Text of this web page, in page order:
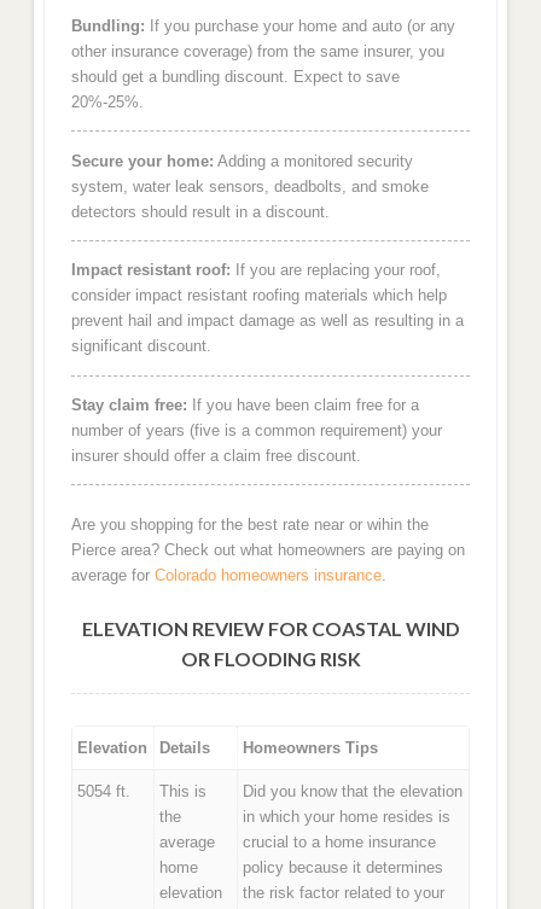
Bundling: If you purchase your home and auto (or any
other insurance coverage) from the same insurer, you
should get a bundling discount. Expect to save
20%-25%.
Secure your home: Adding a monitored security
system, water leak sensors, deadbolts, and smoke
detectors should result in a discount.
Impact resistant roof: If you are replacing your roof,
consider impact resistant roofing materials which help
prevent hail and impact damage as well as resulting in a
significant discount.
Stay claim free: If you have been claim free for a
number of years (five is a common requirement) your
insurer should offer a claim free discount.
Are you shopping for the best rate near or wihin the
Pierce area? Check out what homeowners are paying on
average for Colorado homeowners insurance.
ELEVATION REVIEW FOR COASTAL WIND
OR FLOODING RISK
Elevation Details Homeowners Tips
5054 ft.
This is
the
average
home
elevation
Did you know that the elevation
in which your home resides is
crucial to a home insurance
policy because it determines
the risk factor related to your